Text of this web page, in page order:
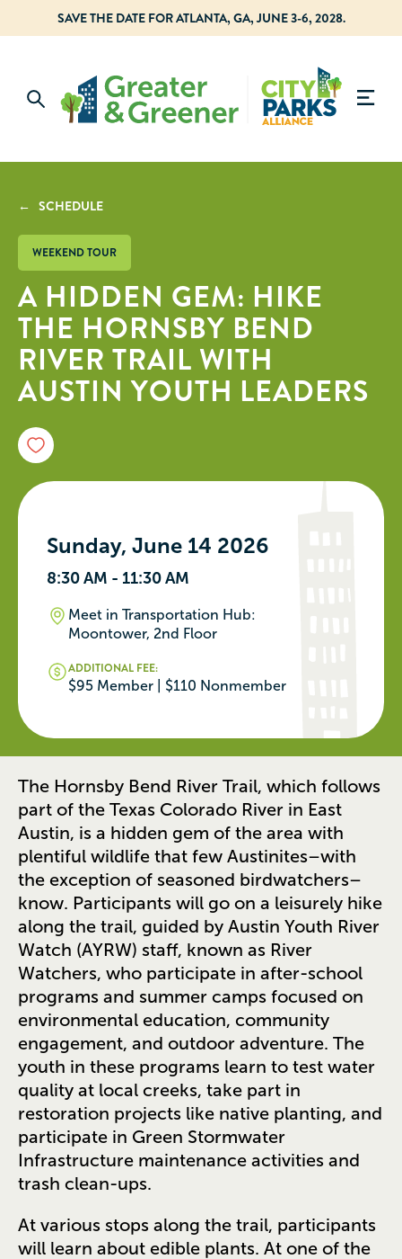
SAVE THE DATE FOR ATLANTA, GA, JUNE 3-6, 2028.
← SCHEDULE
WEEKEND TOUR
A HIDDEN GEM: HIKE
THE HORNSBY BEND
RIVER TRAIL WITH
AUSTIN YOUTH LEADERS
Sunday, June 14 2026
8:30 AM - 11:30 AM
Meet in Transportation Hub:
Moontower, 2nd Floor
ADDITIONAL FEE:
$95 Member | $110 Nonmember
The Hornsby Bend River Trail, which follows
part of the Texas Colorado River in East
Austin, is a hidden gem of the area with
plentiful wildlife that few Austinites–with
the exception of seasoned birdwatchers–
know. Participants will go on a leisurely hike
along the trail, guided by Austin Youth River
Watch (AYRW) staff, known as River
Watchers, who participate in after-school
programs and summer camps focused on
environmental education, community
engagement, and outdoor adventure. The
youth in these programs learn to test water
quality at local creeks, take part in
restoration projects like native planting, and
participate in Green Stormwater
Infrastructure maintenance activities and
trash clean-ups.
At various stops along the trail, participants
will learn about edible plants. At one of the